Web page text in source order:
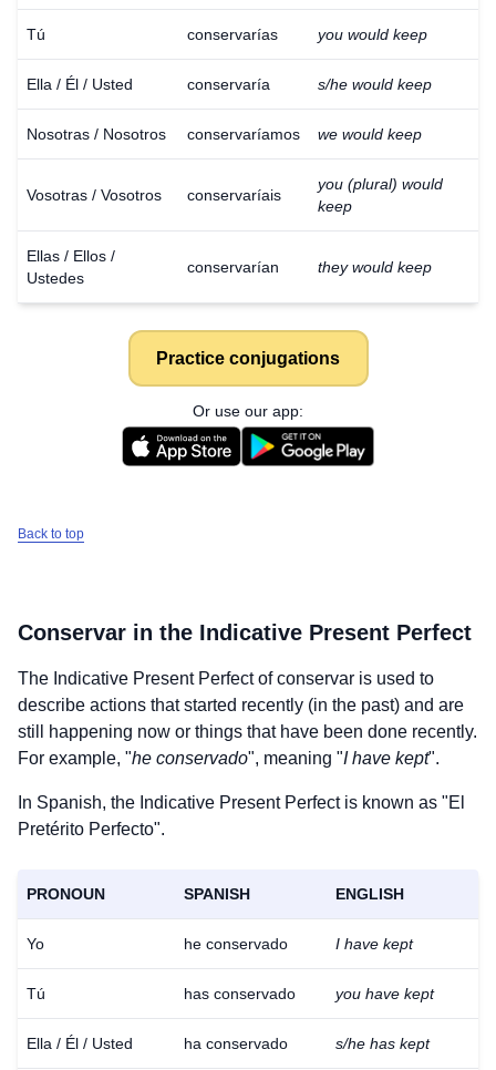
Tú conservarías you would keep
Ella / Él / Usted conservaría s/he would keep
Nosotras / Nosotros conservaríamos we would keep
Vosotras / Vosotros conservaríais
you (plural) would
keep
Ellas / Ellos /
Ustedes
conservarían they would keep
Practice conjugations
Or use our app:
Back to top
Conservar in the Indicative Present Perfect
The Indicative Present Perfect ofconservar is used to
describe actions that started recently (in the past) and are
still happening now or things that have been done recently.
For example, "he conservado", meaning "I have kept".
In Spanish, the Indicative Present Perfect is known as "El
Pretérito Perfecto".
PRONOUN SPANISH ENGLISH
Yo he conservado I have kept
Tú has conservado you have kept
Ella / Él / Usted ha conservado s/he has kept